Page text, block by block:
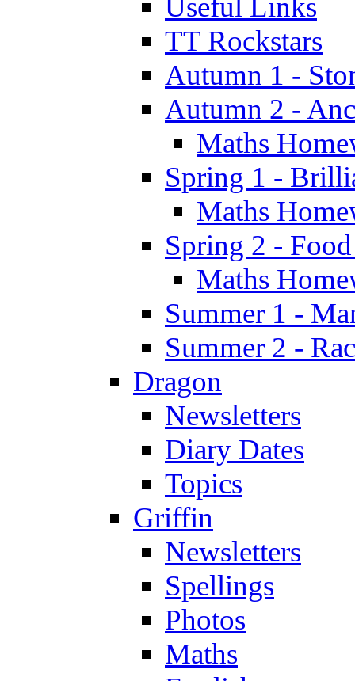
Useful Links
TT Rockstars
Autumn 1 -
Autumn 2 -
Maths
Spring 1 -
Maths
Spring 2 -
Maths
Summer 1 -
Summer 2 -
Dragon
Newsletters
Diary Dates
Topics
Griffin
Newsletters
Spellings
Photos
Maths